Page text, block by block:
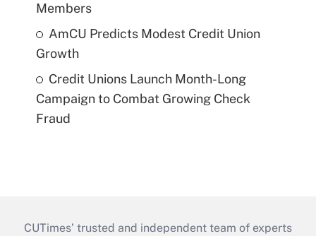
Members
AmCU Predicts Modest Credit Union
Growth
Credit Unions Launch Month-Long
Campaign to Combat Growing Check
Fraud
CUTimes’ trusted and independent team of experts